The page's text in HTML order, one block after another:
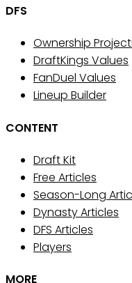
DFS
Ownership
DraftKings Values
FanDuel Values
Lineup Builder
CONTENT
Draft Kit
Free Articles
Season-Long
Dynasty Articles
DFS Articles
Players
MORE